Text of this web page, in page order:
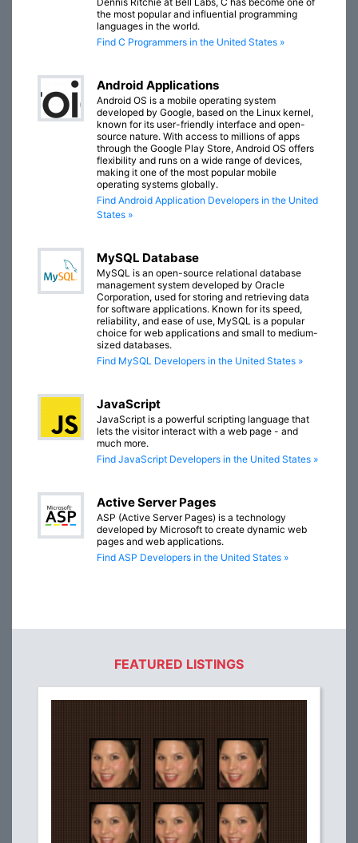
the most popular and influential programming
languages in the world.
Find C Programmers in the United States »
Android Applications
Android OS is a mobile operating system
developed by Google, based on the Linux kernel,
known for its user-friendly interface and open-
source nature. With access to millions of apps
through the Google Play Store, Android OS offers
flexibility and runs on a wide range of devices,
making it one of the most popular mobile
operating systems globally.
Find Android Application Developers in the United
States »
MySQL Database
MySQL is an open-source relational database
management system developed by Oracle
Corporation, used for storing and retrieving data
for software applications. Known for its speed,
reliability, and ease of use, MySQL is a popular
choice for web applications and small to medium-
sized databases.
Find MySQL Developers in the United States »
JavaScript
JavaScript is a powerful scripting language that
lets the visitor interact with a web page - and
much more.
Find JavaScript Developers in the United States »
Active Server Pages
ASP (Active Server Pages) is a technology
developed by Microsoft to create dynamic web
pages and web applications.
Find ASP Developers in the United States »
FEATURED LISTINGS